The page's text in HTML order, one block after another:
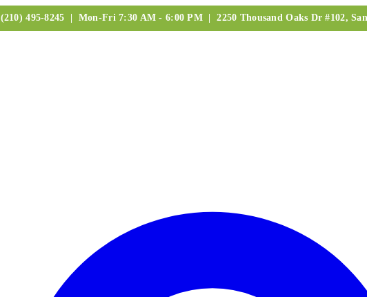
(210) 495-8245 | Mon-Fri 7:30 AM - 6:00 PM | 2250 Thousand Oaks Dr #102,